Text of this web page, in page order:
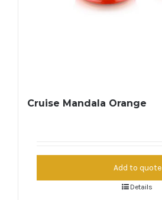
Cruise Mandala Orange
Add to quote
Details